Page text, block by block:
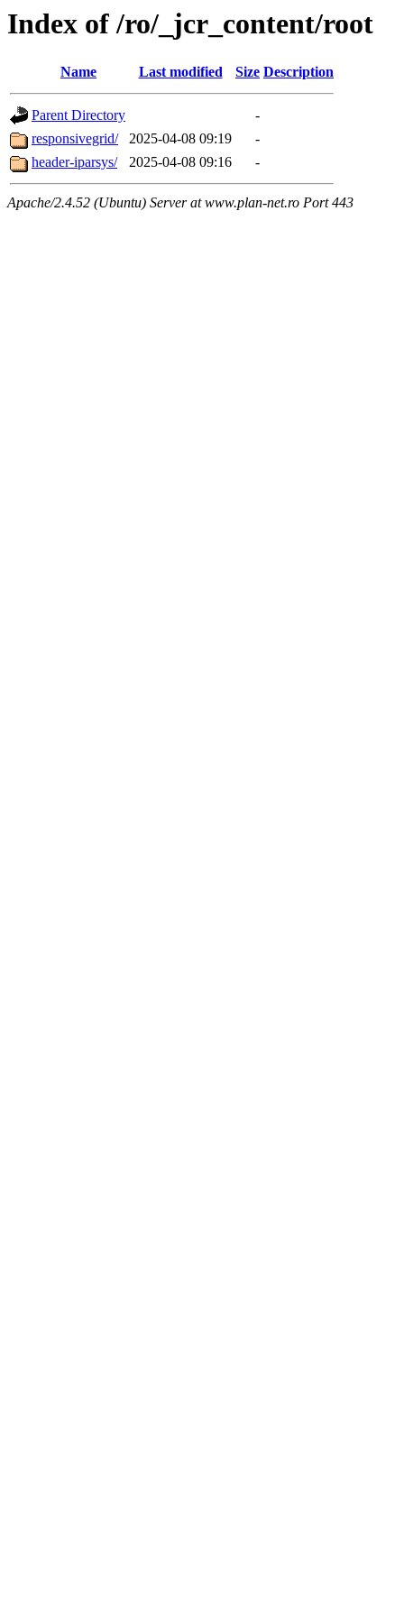
Index of /ro/_jcr_content/root
Name Last modified Size Description
Parent Directory
-
responsivegrid/
2025-04-08 09:19
-
header-iparsys/
2025-04-08 09:16 -
Apache/2.4.52 (Ubuntu) Server at www.plan-net.ro Port 443